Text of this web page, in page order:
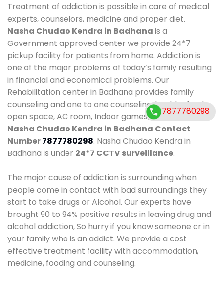
Treatment of addiction is possible in care of medical
experts, counselors, medicine and proper diet.
Nasha Chudao Kendra in Badhana is a
Government approved center we provide 24*7
pickup facility for patients from home. Addiction is
one of the major problems of today’s family resulting
in financial and economical problems. Our
Rehabilitation center in Badhana provides family
counseling and one to one counseling, healthy food,
open space, AC room, Indoor games, outdoor games.
Nasha Chudao Kendra in Badhana Contact
Number7877780298. Nasha Chudao Kendra in
Badhana is under 24*7 CCTV surveillance.
The major cause of addiction is surrounding when
people come in contact with bad surroundings they
start to take drugs or Alcohol. Our experts have
brought 90 to 94% positive results in leaving drug and
alcohol addiction, So hurry if you know someone or in
your family who is an addict. We provide a cost
effective treatment facility with accommodation,
medicine, fooding and counseling.
7877780298